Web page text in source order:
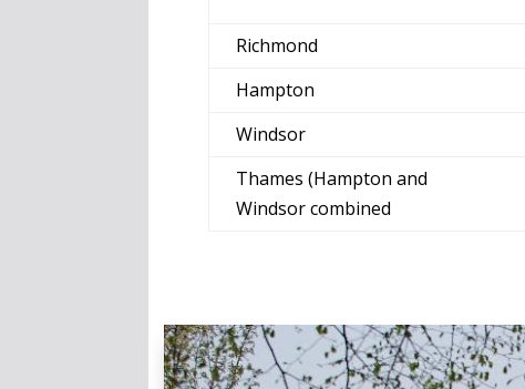
Richmond
Hampton
Windsor
Thames (Hampton and
Windsor combined